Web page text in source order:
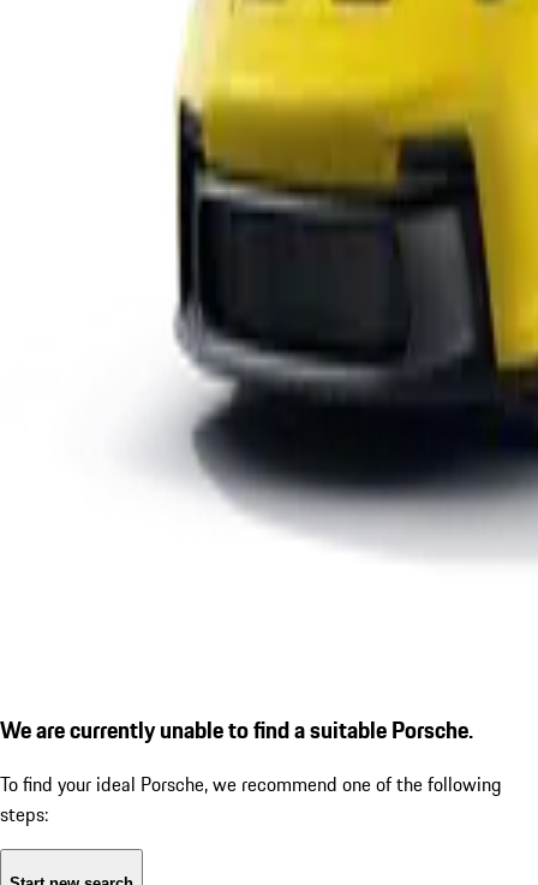
We are currently unable to find a suitable Porsche.
To find your ideal Porsche, we recommend one of the following
steps: